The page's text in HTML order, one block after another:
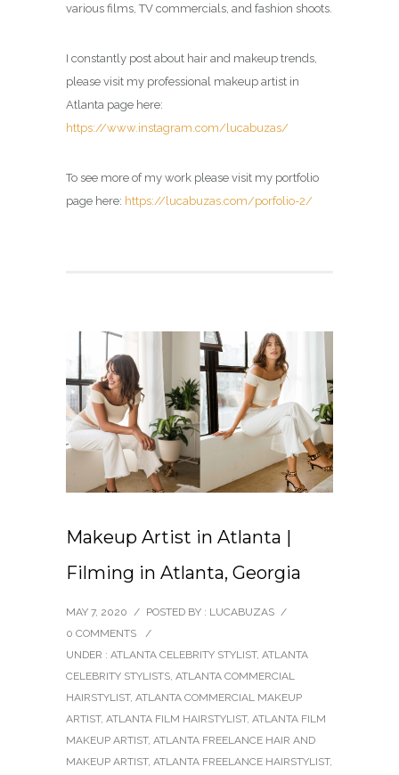
various films, TV commercials, and fashion shoots.
I constantly post about hair and makeup trends,
please visit my professional makeup artist in
Atlanta page here:
https://www.instagram.com/lucabuzas/
To see more of my work please visit my portfolio
page here: https://lucabuzas.com/porfolio-2/
Makeup Artist in Atlanta |
Filming in Atlanta, Georgia
MAY 7, 2020 / POSTED BY : LUCABUZAS /
0 COMMENTS
/
UNDER : ATLANTA CELEBRITY STYLIST, ATLANTA
CELEBRITY STYLISTS, ATLANTA COMMERCIAL
HAIRSTYLIST, ATLANTA COMMERCIAL MAKEUP
ARTIST, ATLANTA FILM HAIRSTYLIST, ATLANTA FILM
MAKEUP ARTIST, ATLANTA FREELANCE HAIR AND
MAKEUP ARTIST, ATLANTA FREELANCE HAIRSTYLIST,